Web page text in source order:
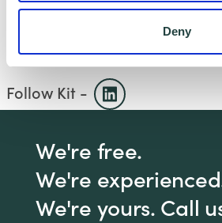
Deny
Follow Kit -
We're free.
We're
We're yours. Call